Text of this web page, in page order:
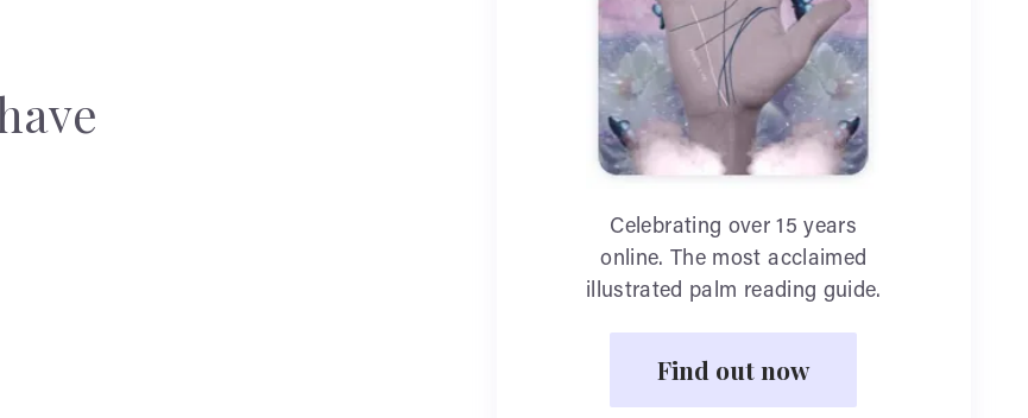
Celebrating over 15 years
online. The most acclaimed
illustrated palm reading guide.
Find out now